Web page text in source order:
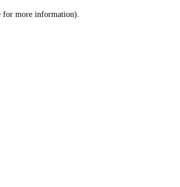
for more information).